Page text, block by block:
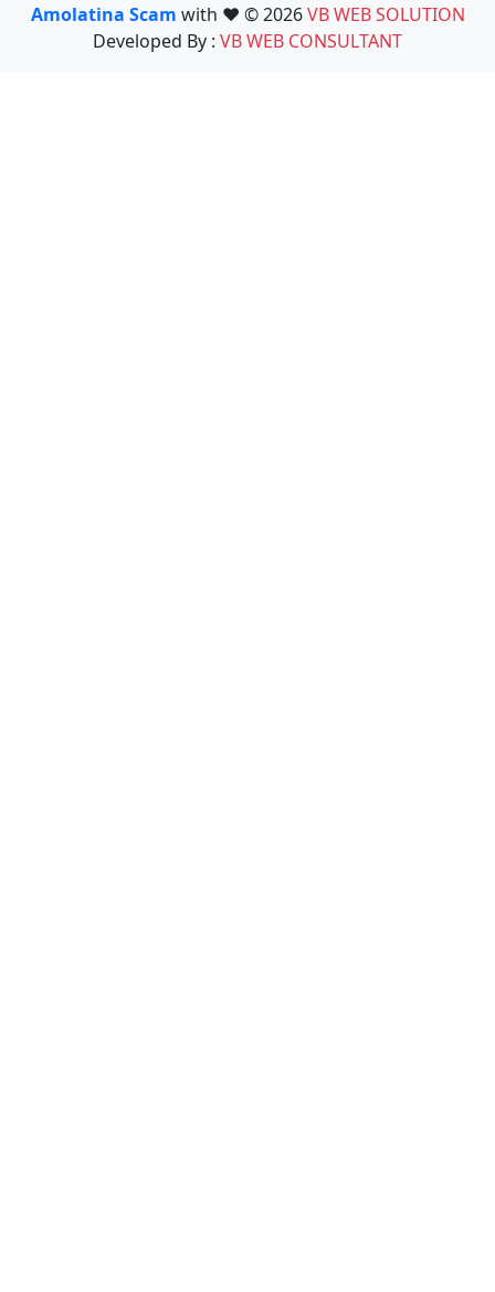
Amolatina Scam with ❤️ © 2026VB WEB SOLUTION
Developed By : VB WEB CONSULTANT